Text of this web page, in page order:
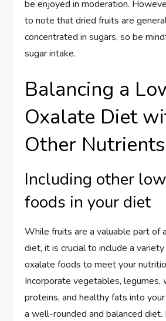
be enjoyed in moderation.
to note that dried fruits are
concentrated in sugars, so be
sugar intake.
Balancing a
Oxalate Diet
Other Nutrients
Including other
foods in your diet
While fruits are a valuable part of
diet, it is crucial to include a
oxalate foods to meet your
Incorporate vegetables, legumes,
proteins, and healthy fats into
a well-rounded and balanced diet.